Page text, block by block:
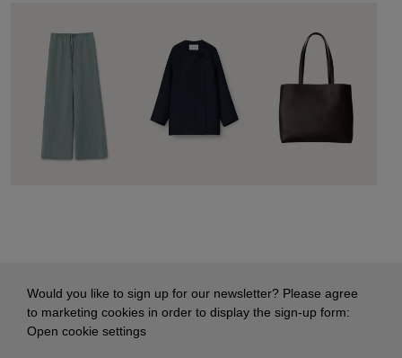
Would you like to sign up for our newsletter? Please agree
to marketing cookies in order to display the sign-up form:
Open cookie settings